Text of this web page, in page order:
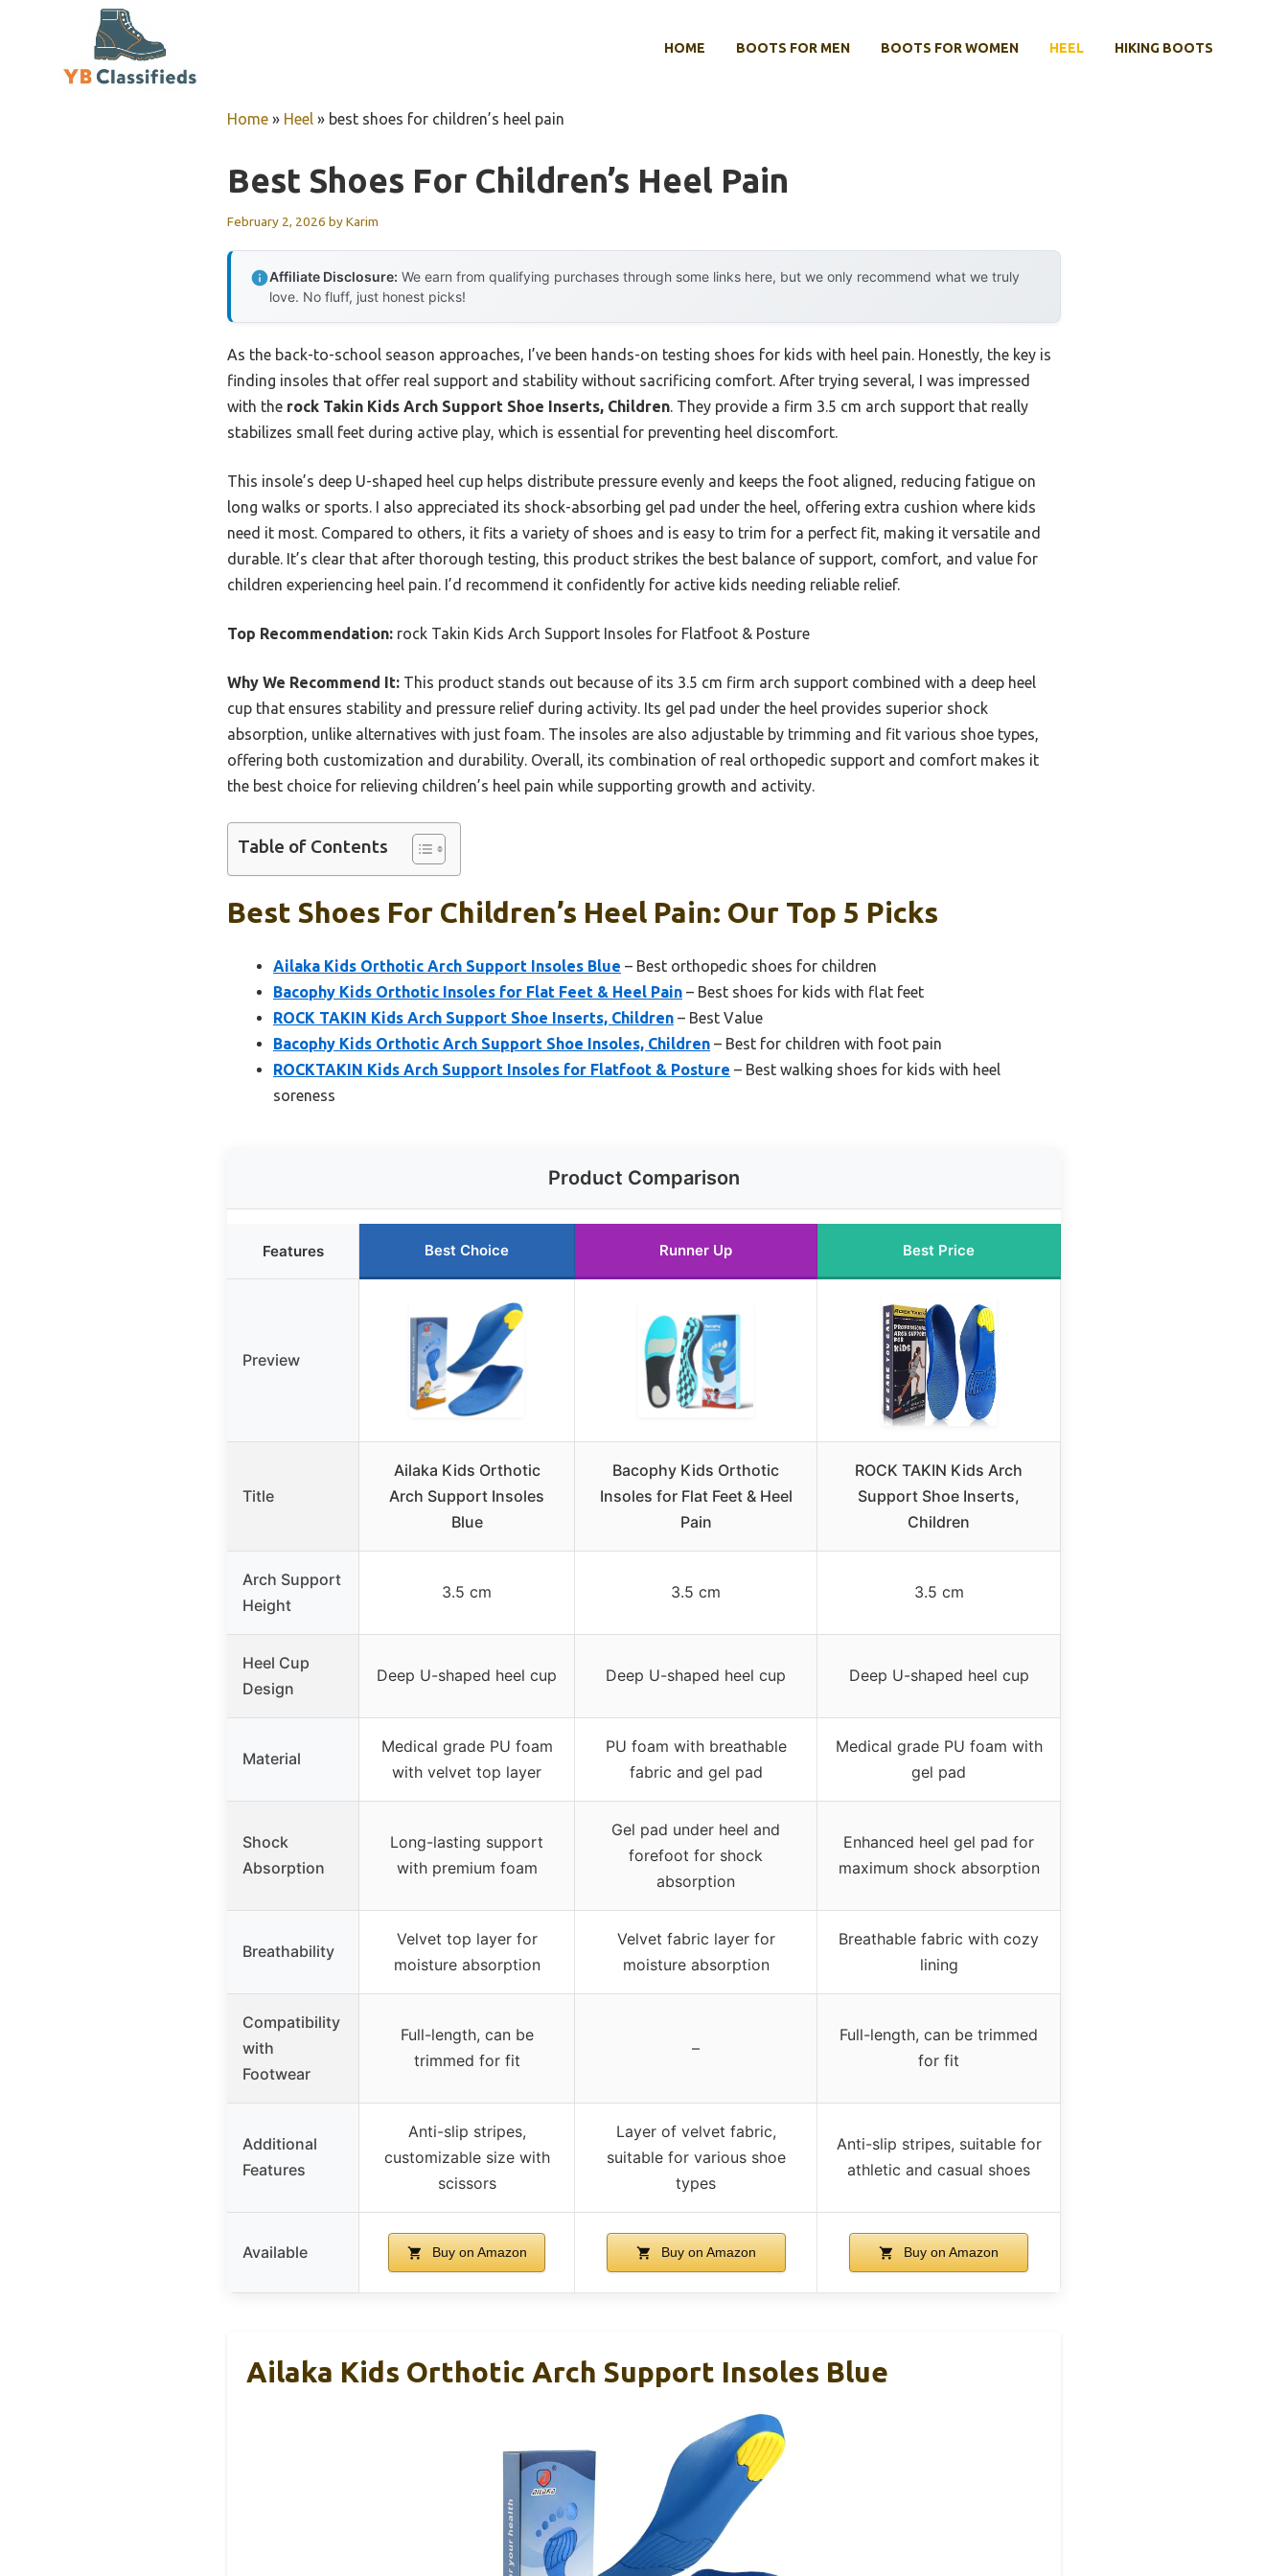
HOME BOOTS FOR MEN BOOTS FOR WOMEN HEEL HIKING BOOTS
Home » Heel » best shoes for children’s heel pain
Best Shoes For Children’s Heel Pain
February 2, 2026 byKarim
Affiliate Disclosure: We earn from qualifying purchases through some links here, but we only recommend what we truly
love. No fluff, just honest picks!
As the back-to-school season approaches, I’ve been hands-on testing shoes for kids with heel pain. Honestly, the key is
finding insoles that offer real support and stability without sacrificing comfort. After trying several, I was impressed
with the rock Takin Kids Arch Support Shoe Inserts, Children . They provide a firm 3.5 cm arch support that really
stabilizes small feet during active play, which is essential for preventing heel discomfort.
This insole’s deep U-shaped heel cup helps distribute pressure evenly and keeps the foot aligned, reducing fatigue on
long walks or sports. I also appreciated its shock-absorbing gel pad under the heel, offering extra cushion where kids
need it most. Compared to others, it fits a variety of shoes and is easy to trim for a perfect fit, making it versatile and
durable. It’s clear that after thorough testing, this product strikes the best balance of support, comfort, and value for
children experiencing heel pain. I’d recommend it confidently for active kids needing reliable relief.
Top Recommendation: rock Takin Kids Arch Support Insoles for Flatfoot & Posture
Why We Recommend It: This product stands out because of its 3.5 cm firm arch support combined with a deep heel
cup that ensures stability and pressure relief during activity. Its gel pad under the heel provides superior shock
absorption, unlike alternatives with just foam. The insoles are also adjustable by trimming and fit various shoe types,
offering both customization and durability. Overall, its combination of real orthopedic support and comfort makes it
the best choice for relieving children’s heel pain while supporting growth and activity.
Table of Contents
Best Shoes For Children’s Heel Pain: Our Top 5 Picks
Ailaka Kids Orthotic Arch Support Insoles Blue – Best orthopedic shoes for children
Bacophy Kids Orthotic Insoles for Flat Feet & Heel Pain – Best shoes for kids with flat feet
ROCK TAKIN Kids Arch Support Shoe Inserts, Children – Best Value
Bacophy Kids Orthotic Arch Support Shoe Insoles, Children – Best for children with foot pain
ROCKTAKIN Kids Arch Support Insoles for Flatfoot & Posture – Best walking shoes for kids with heel
soreness
Product Comparison
Features Best Choice Runner Up Best Price
Preview
Title
Ailaka Kids Orthotic
Arch Support Insoles
Blue
Bacophy Kids Orthotic
Insoles for Flat Feet & Heel
Pain
ROCK TAKIN Kids Arch
Support Shoe Inserts,
Children
Arch Support
Height
3.5 cm 3.5 cm 3.5 cm
Heel Cup
Design
Deep U-shaped heel cup Deep U-shaped heel cup Deep U-shaped heel cup
Material
Medical grade PU foam
with velvet top layer
PU foam with breathable
fabric and gel pad
Medical grade PU foam with
gel pad
Shock
Absorption
Long-lasting support
with premium foam
Gel pad under heel and
forefoot for shock
absorption
Enhanced heel gel pad for
maximum shock absorption
Breathability
Velvet top layer for
moisture absorption
Velvet fabric layer for
moisture absorption
Breathable fabric with cozy
lining
Compatibility
with
Footwear
Full-length, can be
trimmed for fit
–
Full-length, can be trimmed
for fit
Additional
Features
Anti-slip stripes,
customizable size with
scissors
Layer of velvet fabric,
suitable for various shoe
types
Anti-slip stripes, suitable for
athletic and casual shoes
Available Buy on Amazon Buy on Amazon Buy on Amazon
Ailaka Kids Orthotic Arch Support Insoles Blue